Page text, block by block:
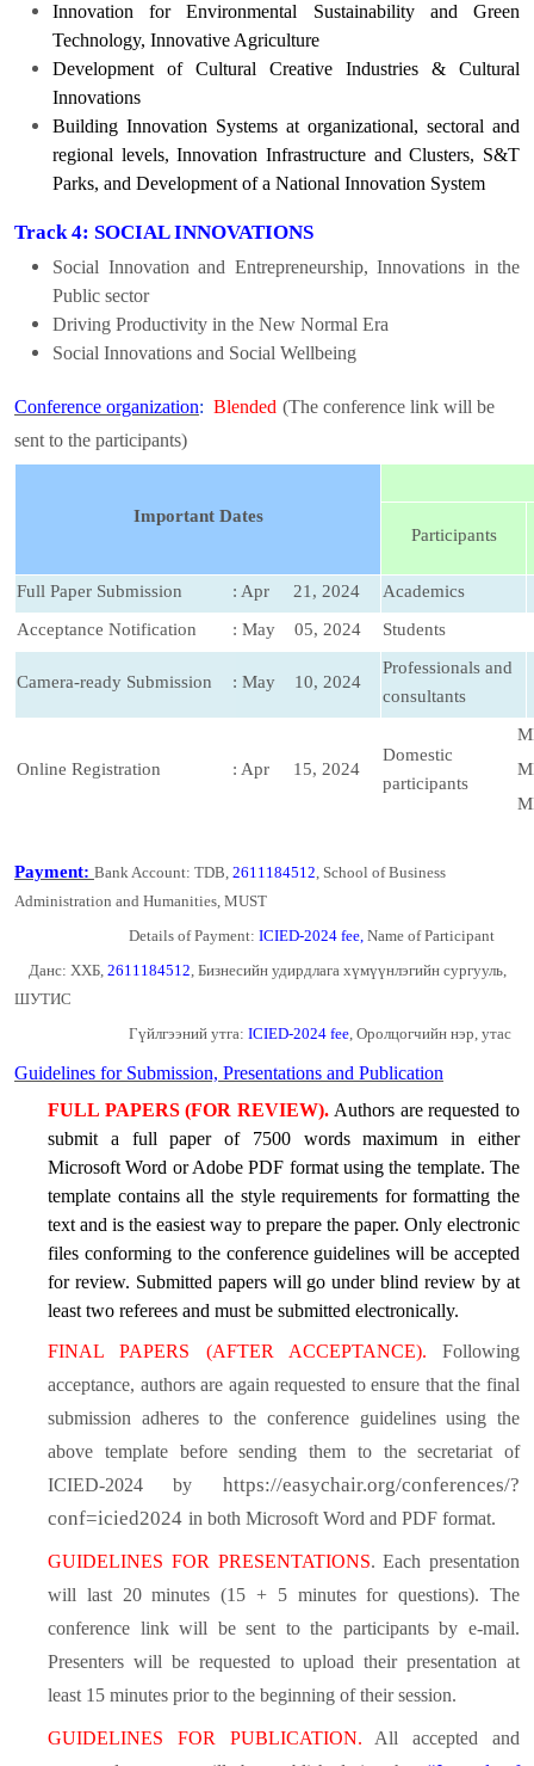
Innovation for Environmental Sustainability and Green
Technology, Innovative Agriculture
Development of Cultural Creative Industries & Cultural
Innovations
Building Innovation Systems at organizational, sectoral and
regional levels, Innovation Infrastructure and Clusters, S&T
Parks, and Development of a National Innovation System
Track 4: SOCIAL INNOVATIONS
Social Innovation and Entrepreneurship, Innovations in the
Public sector
Driving Productivity in the New Normal Era
Social Innovations and Social Wellbeing
Conference organization: Blended (The conference link will be
sent to the participants)
Important Dates
Participants
Full Paper Submission : Apr 21, 2024
Academics
Acceptance Notification
: May 05, 2024 Students
Camera-ready Submission : May 10, 2024
Professionals and
consultants
Online Registration : Apr 15, 2024
Domestic
participants
Payment: Bank Account: TDB, 2611184512, School of Business
Administration and Humanities, MUST
Details of Payment: ICIED-2024 fee, Name of Participant
Данс: ХХБ, 2611184512, Бизнесийн удирдлага хүмүүнлэгийн сургууль,
ШУТИС
Гүйлгээний утга: ICIED-2024 fee, Оролцогчийн нэр, утас
Guidelines for Submission, Presentations and Publication
FULL PAPERS (FOR REVIEW). Authors are requested to
submit a full paper of 7500 words maximum in either
Microsoft Word or Adobe PDF format usingthe template. The
template contains all the style requirements for formatting the
text and is the easiest way to prepare the paper. Only electronic
files conforming to the conference guidelines will be accepted
for review. Submitted papers will go under blind review by at
least two referees and must be submitted electronically.
FINAL PAPERS (AFTER ACCEPTANCE). Following
acceptance, authors are again requested to ensure that the final
submission adheres to the conference guidelines using the
above template before sending them to the secretariat of
ICIED-2024 by
https://easychair.org/conferences/?
conf=icied2024 in both Microsoft Word and PDF format.
GUIDELINES FOR PRESENTATIONS. Each presentation
will last 20 minutes (15 + 5 minutes for questions). The
conference link will be sent to the participants by e-mail.
Presenters will be requested to upload their presentation at
least 15 minutes prior to the beginning of their session.
GUIDELINES FOR PUBLICATION. All accepted and